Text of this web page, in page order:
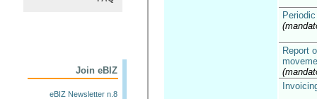
Join eBIZ
eBIZ Newsletter n.8
Report